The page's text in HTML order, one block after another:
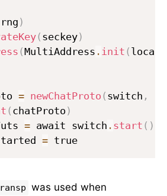
rng )
( seckey)
(MultiAddress . init (
= newChatProto ( switch ,
( chatProto )
= await switch . start ( )
= true
was used when